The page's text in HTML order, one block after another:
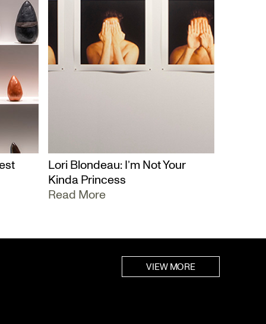
Lori Blondeau: I’m Not Your
Kinda Princess
Read More
VIEW MORE